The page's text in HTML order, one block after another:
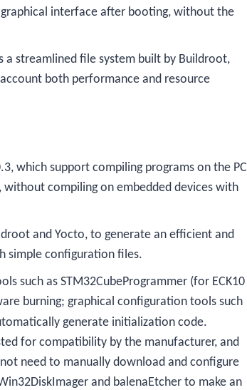
interface after booting, without the
a streamlined file system built by Buildroot,
both performance and resource
which support compiling programs on the PC
compiling on embedded devices with
and Yocto, to generate an efficient and
simple configuration files.
such as STM32CubeProgrammer (for ECK10
burning; graphical configuration tools such
generate initialization code.
for compatibility by the manufacturer, and
need to manually download and configure
and balenaEtcher to make an